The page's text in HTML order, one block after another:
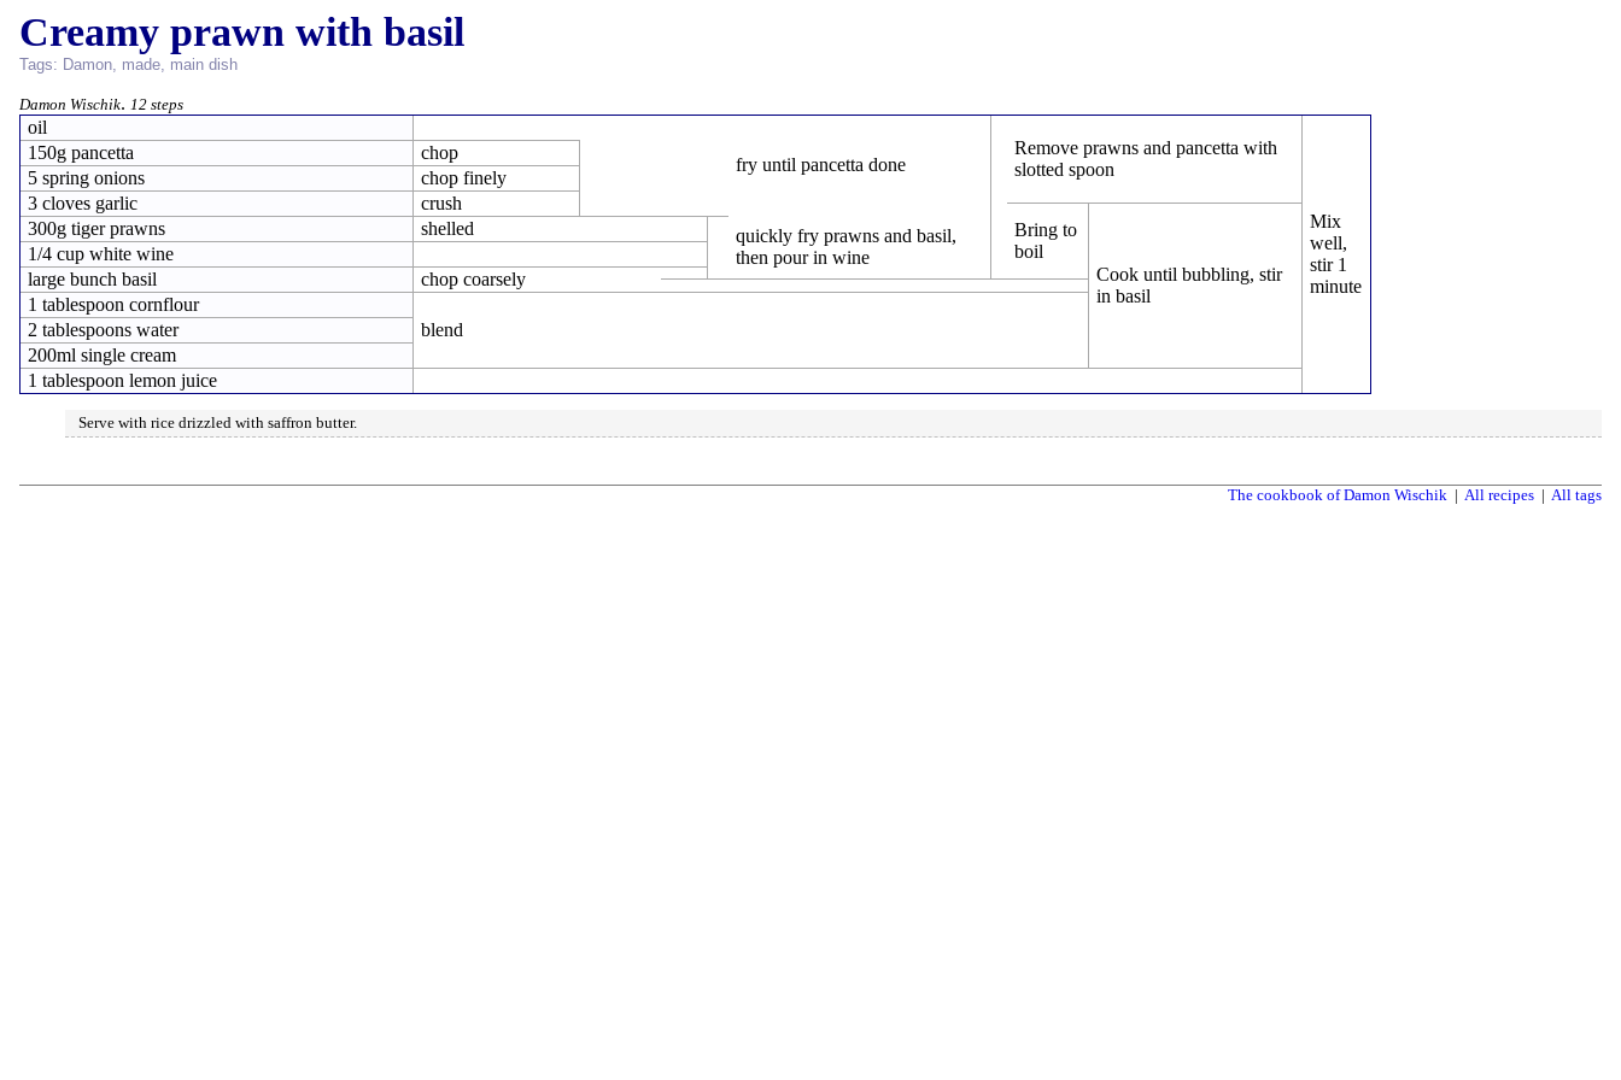
Creamy prawn with basil
Tags: Damon, made, main dish
Damon Wischik. 12 steps
oil
fry until pancetta done
Remove prawns and pancetta with
slotted spoon
Mix
well,
stir 1
minute
150g pancetta
chop
5 spring onions
chop finely
3 cloves garlic
crush
Bring to
boil
Cook until bubbling, stir
in basil
300g tiger prawns shelled
quickly fry prawns and basil,
then pour in wine
1/4 cup white wine
large bunch basil
chop coarsely
1 tablespoon cornflour
blend
2 tablespoons water
200ml single cream
1 tablespoon lemon juice
Serve with rice drizzled with saffron butter.
The cookbook of Damon Wischik | All recipes | All tags